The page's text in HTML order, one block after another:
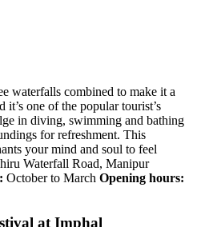
waterfalls combined to make it a
it’s one of the popular tourist’s
in diving, swimming and bathing
for refreshment. This
your mind and soul to feel
Waterfall Road, Manipur
October to March Opening hours:
at Imphal